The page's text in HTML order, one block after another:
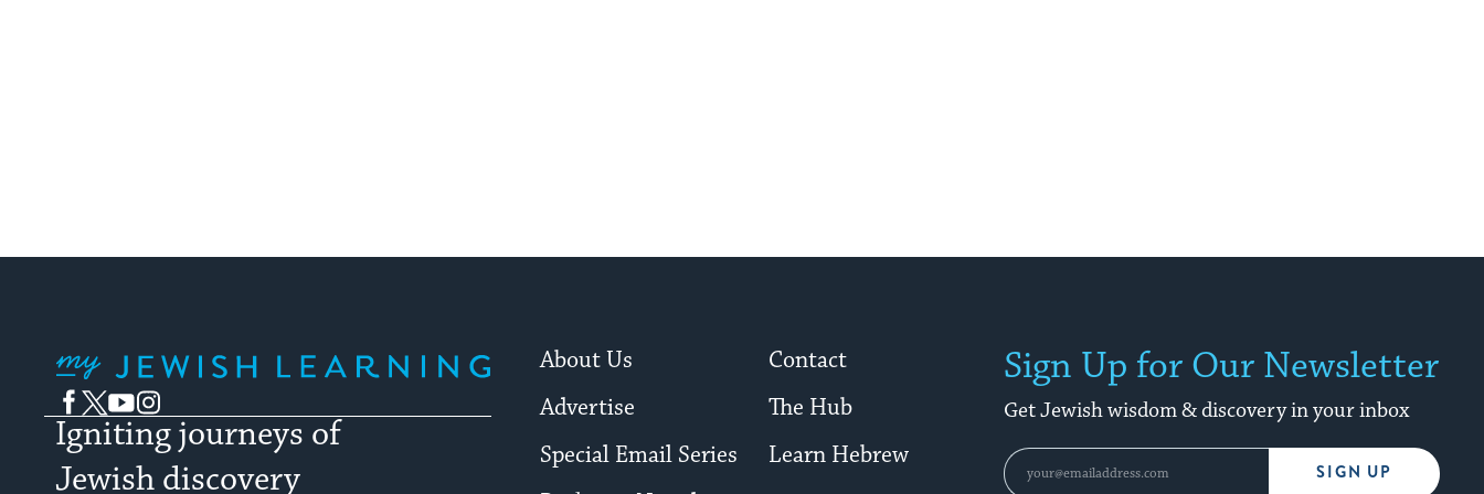
Facebook
TwitterYouTubeInstagram
Igniting journeys of
Jewish discovery
About Us
Contact
Advertise
The Hub
Special Email Series
Learn Hebrew
Sign Up for Our Newsletter
Get Jewish wisdom & discovery in your inbox
SIGN UP